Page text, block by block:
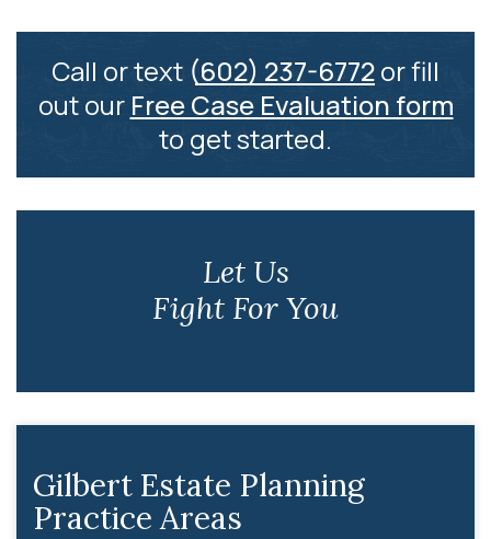
Call or text (602) 237-6772or fill
out our Free Case Evaluation form
to get started.
Let Us
Fight For You
Gilbert Estate Planning
Practice Areas